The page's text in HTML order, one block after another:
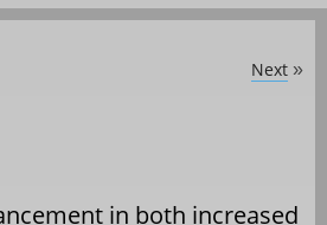
Next »
in both increased